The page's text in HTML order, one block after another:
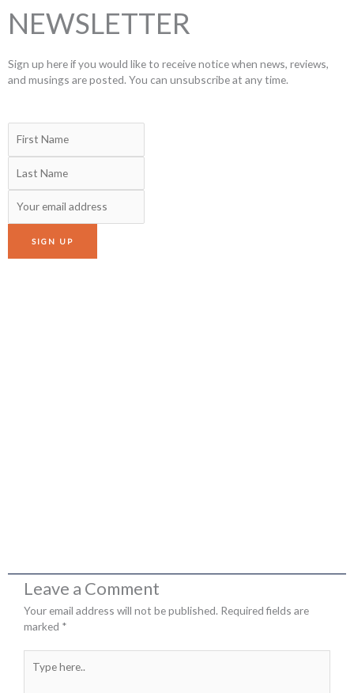
NEWSLETTER
Sign up here if you would like to receive notice when news, reviews,
and musings are posted. You can unsubscribe at any time.
Leave a Comment
Your email address will not be published. Required fields are
marked *
here..